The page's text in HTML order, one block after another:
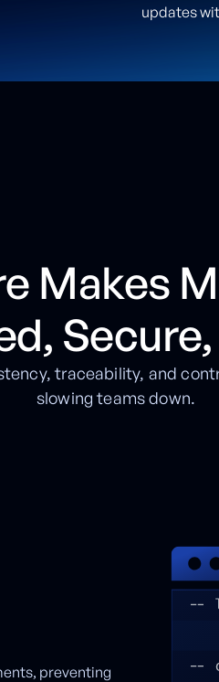
updates
Makes
traceability, and
slowing teams down.
preventing